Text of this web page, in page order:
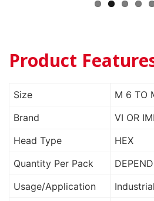
Product
Size
M 6 TO
Brand
VI OR
Head Type
HEX
Quantity Per Pack
Usage/Application
Industrial